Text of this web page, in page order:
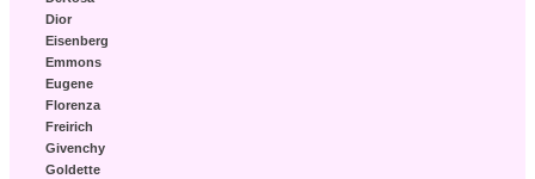
Dior
Eisenberg
Emmons
Eugene
Florenza
Freirich
Givenchy
Goldette